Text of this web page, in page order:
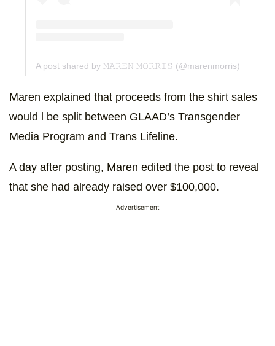
A post shared by 𝙼𝙰𝚁𝙴𝙽 𝙼𝙾𝚁𝚁𝙸𝚂 (@marenmorris)
Maren explained that proceeds from the shirt sales
would l be split between GLAAD’s Transgender
Media Program and Trans Lifeline.
A day after posting, Maren edited the post to reveal
that she had already raised over $100,000.
Advertisement